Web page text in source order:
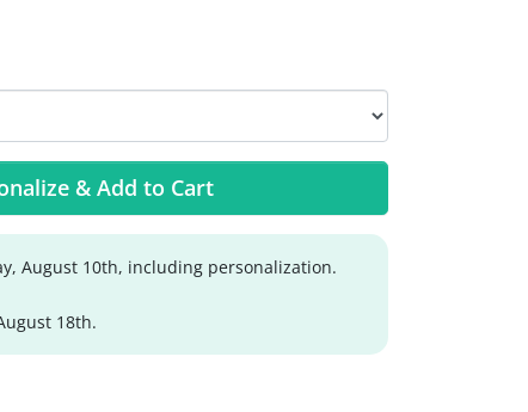
& Add to Cart
August 10th, including personalization.
18th.